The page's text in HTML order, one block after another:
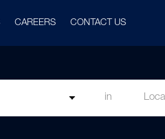
CAREERS CONTACT US
in